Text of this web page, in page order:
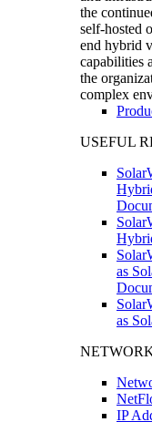
the
self-hosted
end hybrid
capabilities
the
complex
USEFUL
as
as
IP